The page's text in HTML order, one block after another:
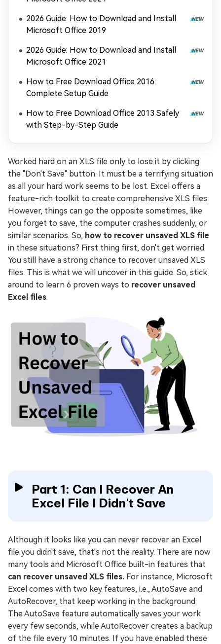
2026 Guide: How to Download and Install
Microsoft Office 2019
2026 Guide: How to Download and Install
Microsoft Office 2021
How to Free Download Office 2016:
Complete Setup Guide
How to Free Download Office 2013 Safely
with Step-by-Step Guide
Worked hard on an XLS file only to lose it by clicking
the "Don't Save" button. It must be a terrifying situation
as all your hard work seems to be lost. Excel offers a
feature-rich toolkit to create comprehensive XLS files.
However, things can go the opposite sometimes, like
you forget to save, the computer crashes suddenly, or
similar scenarios. So, how to recover unsaved XLS file
in these situations? First thing first, don't get worried.
You still have a strong chance to recover unsaved XLS
files. This is what we will uncover in this guide. So, stick
around to learn 6 proven ways to recover unsaved
Excel files.
Part 1: Can I Recover An
Excel File I Didn't Save
Although it looks like you can never recover an Excel
file you didn't save, that's not the reality. There are now
many tools and Microsoft Office built-in features that
can recover unsaved XLS files. For instance, Microsoft
Excel comes with two key features, i.e., AutoSave and
AutoRecover, that keep working in the background.
The AutoSave feature automatically saves your work
every few seconds, while AutoRecover creates a backup
of the file every 10 minutes. If you have enabled these